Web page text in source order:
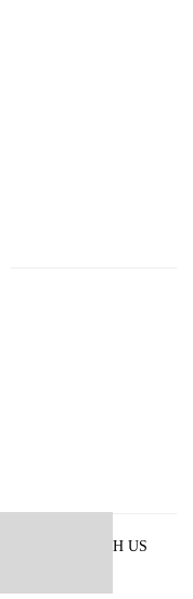
ADVERTISE WITH US